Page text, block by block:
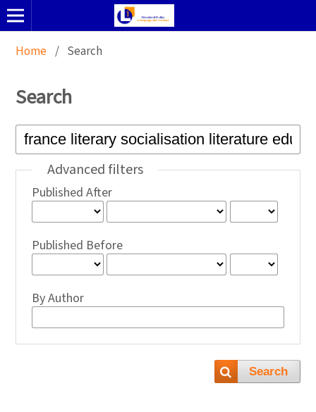
Home / Search
Search
Advanced filters
Published After
Published Before
By Author
Search